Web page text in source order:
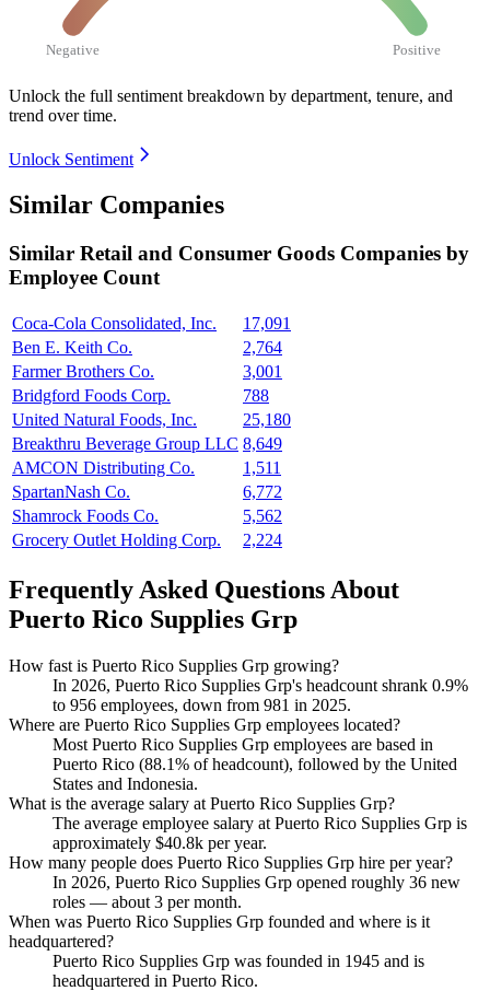
Negative Positive
Unlock the full sentiment breakdown by department, tenure, and
trend over time.
Unlock Sentiment
Similar Companies
Similar Retail and Consumer Goods Companies by
Employee Count
Coca-Cola Consolidated, Inc.
17,091
Ben E. Keith Co.
2,764
Farmer Brothers Co.
3,001
Bridgford Foods Corp.
788
United Natural Foods, Inc.
25,180
Breakthru Beverage Group LLC 8,649
AMCON Distributing Co.
1,511
SpartanNash Co.
6,772
Shamrock Foods Co.
5,562
Grocery Outlet Holding Corp.
2,224
Frequently Asked Questions About
Puerto Rico Supplies Grp
How fast is Puerto Rico Supplies Grp growing?
In 2026, Puerto Rico Supplies Grp's headcount shrank 0.9%
to 956 employees, down from 981 in 2025.
Where are Puerto Rico Supplies Grp employees located?
Most Puerto Rico Supplies Grp employees are based in
Puerto Rico (88.1% of headcount), followed by the United
States and Indonesia.
What is the average salary at Puerto Rico Supplies Grp?
The average employee salary at Puerto Rico Supplies Grp is
approximately $40.8k per year.
How many people does Puerto Rico Supplies Grp hire per year?
In 2026, Puerto Rico Supplies Grp opened roughly 36 new
roles — about 3 per month.
When was Puerto Rico Supplies Grp founded and where is it
headquartered?
Puerto Rico Supplies Grp was founded in 1945 and is
headquartered in Puerto Rico.